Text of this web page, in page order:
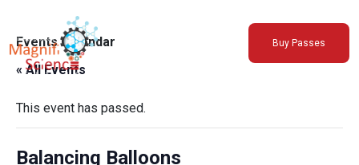
About Us
Exhibitions
Sustainability
Support Us
Buy Passes
Events Calendar
« All Events
This event has passed.
Balancing Balloons